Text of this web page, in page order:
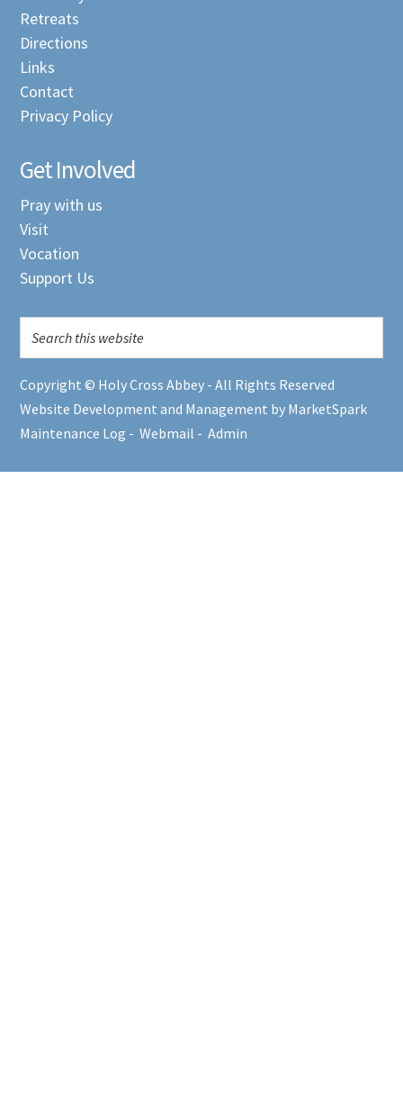
Retreats
Directions
Links
Contact
Privacy Policy
Get Involved
Pray with us
Visit
Vocation
Support Us
Copyright © Holy Cross Abbey - All Rights Reserved
Website Development and Management by MarketSpark
Maintenance Log -Webmail -Admin